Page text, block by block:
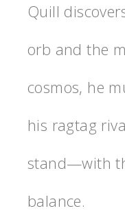
Quill
orb and the
cosmos, he
his ragtag
stand—with
balance.